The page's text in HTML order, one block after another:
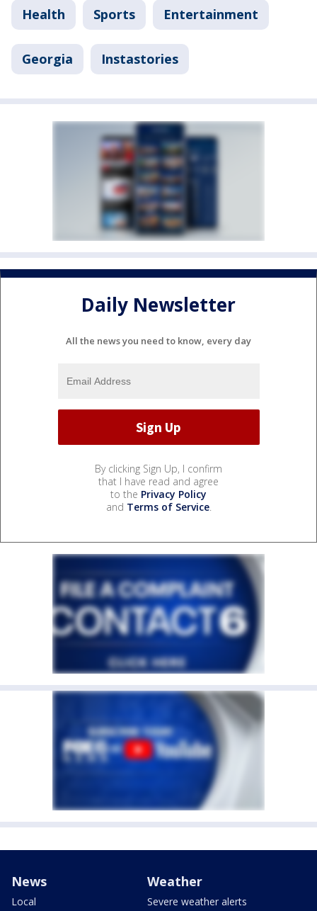
Health Sports Entertainment
Georgia Instastories
Daily Newsletter
All the news you need to know, every day
By clicking Sign Up, I confirm
that I have read and agree
to the Privacy Policy
and Terms of Service.
News
Local
Weather
Severe weather alerts